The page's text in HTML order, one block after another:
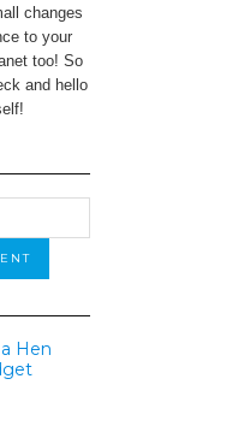
changes
to your
too! So
and hello
Hen